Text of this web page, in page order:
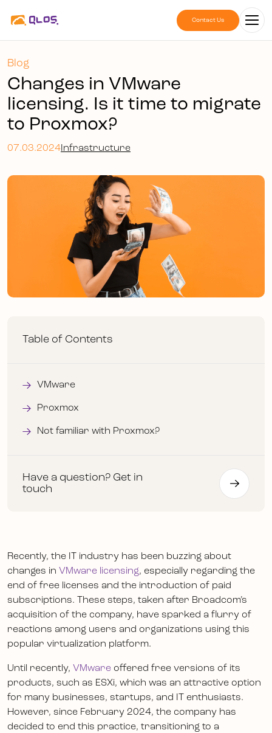
Contact Us
Blog
Changes in VMware
licensing. Is it time to migrate
to Proxmox?
07.03.2024Infrastructure
Table of Contents
VMware
Proxmox
Not familiar with Proxmox?
Have a question? Get in
touch
Recently, the IT industry has been buzzing about
changes in VMware licensing, especially regarding the
end of free licenses and the introduction of paid
subscriptions. These steps, taken after Broadcom’s
acquisition of the company, have sparked a flurry of
reactions among users and organizations using this
popular virtualization platform.
Until recently, VMware offered free versions of its
products, such as ESXi, which was an attractive option
for many businesses, startups, and IT enthusiasts.
However, since February 2024, the company has
decided to end this practice, transitioning to a